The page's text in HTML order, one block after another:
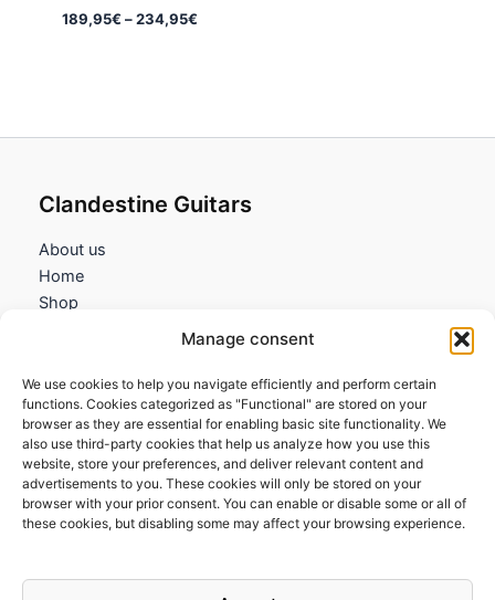
Manage consent
We use cookies to help you navigate efficiently and perform certain
functions. Cookies categorized as "Functional" are stored on your
browser as they are essential for enabling basic site functionality. We
also use third-party cookies that help us analyze how you use this
website, store your preferences, and deliver relevant content and
advertisements to you. These cookies will only be stored on your
browser with your prior consent. You can enable or disable some or all of
these cookies, but disabling some may affect your browsing experience.
189,95€ – 234,95€Price
Clandestine Guitars
About us
Home
Shop
Information
Terms and Conditions
Cookies policy
Privacy Policy
Returns & Exchanges
FAQs